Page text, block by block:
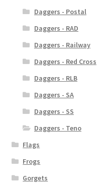
Daggers - Postal
Daggers - RAD
Daggers - Railway
Daggers - Red Cross
Daggers - RLB
Daggers - SA
Daggers - SS
Daggers - Teno
Flags
Frogs
Gorgets